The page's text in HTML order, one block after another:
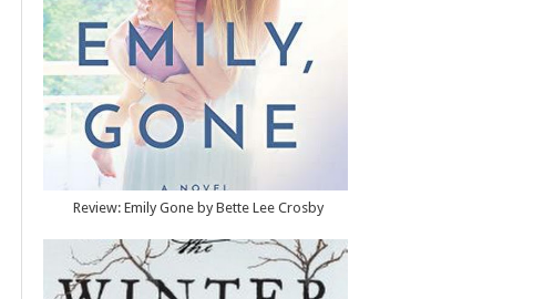
Review: Emily Gone by Bette Lee Crosby